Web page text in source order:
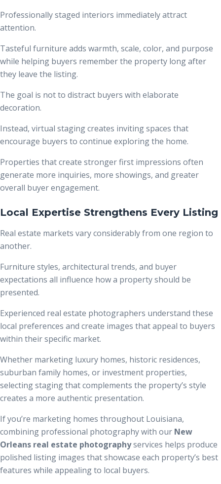
Professionally staged interiors immediately attract
attention.
Tasteful furniture adds warmth, scale, color, and purpose
while helping buyers remember the property long after
they leave the listing.
The goal is not to distract buyers with elaborate
decoration.
Instead, virtual staging creates inviting spaces that
encourage buyers to continue exploring the home.
Properties that create stronger first impressions often
generate more inquiries, more showings, and greater
overall buyer engagement.
Local Expertise Strengthens Every Listing
Real estate markets vary considerably from one region to
another.
Furniture styles, architectural trends, and buyer
expectations all influence how a property should be
presented.
Experienced real estate photographers understand these
local preferences and create images that appeal to buyers
within their specific market.
Whether marketing luxury homes, historic residences,
suburban family homes, or investment properties,
selecting staging that complements the property’s style
creates a more authentic presentation.
If you’re marketing homes throughout Louisiana,
combining professional photography with our New
Orleans real estate photographyservices helps produce
polished listing images that showcase each property’s best
features while appealing to local buyers.